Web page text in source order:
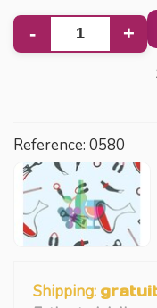
- +
Reference: 0580
Shipping: